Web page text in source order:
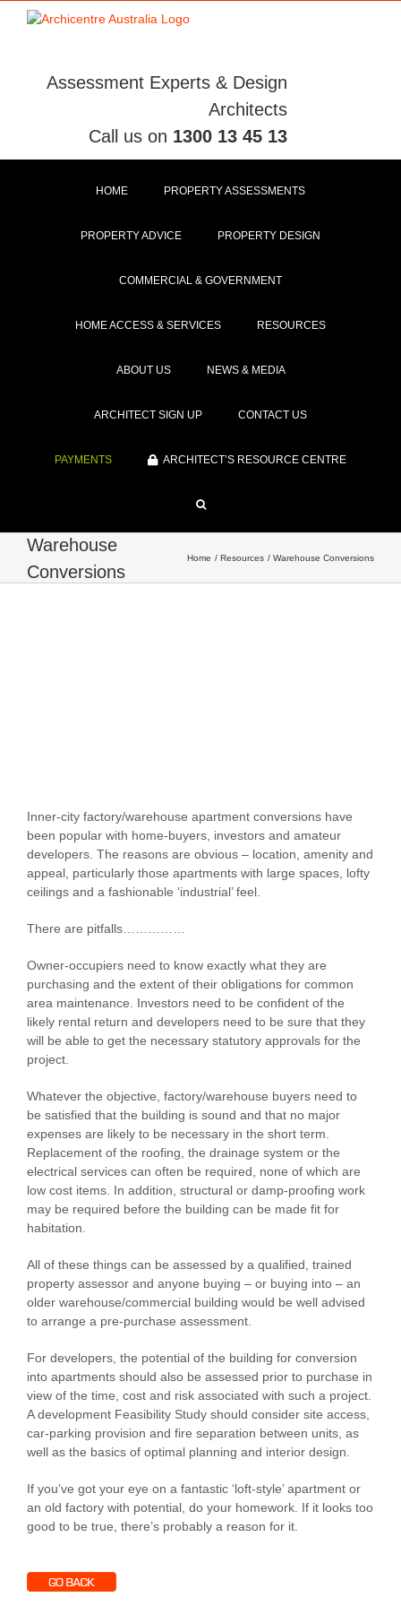
Assessment Experts & Design
Architects
Call us on 1300 13 45 13
HOME PROPERTY ASSESSMENTS
PROPERTY ADVICE PROPERTY DESIGN
COMMERCIAL & GOVERNMENT
HOME ACCESS & SERVICES RESOURCES
ABOUT US NEWS & MEDIA
ARCHITECT SIGN UP CONTACT US
PAYMENTS ARCHITECT’S RESOURCE CENTRE
Warehouse
Conversions
Home Resources Warehouse Conversions
Inner-city factory/warehouse apartment conversions have
been popular with home-buyers, investors and amateur
developers. The reasons are obvious – location, amenity and
appeal, particularly those apartments with large spaces, lofty
ceilings and a fashionable ‘industrial’ feel.
There are pitfalls……………
Owner-occupiers need to know exactly what they are
purchasing and the extent of their obligations for common
area maintenance. Investors need to be confident of the
likely rental return and developers need to be sure that they
will be able to get the necessary statutory approvals for the
project.
Whatever the objective, factory/warehouse buyers need to
be satisfied that the building is sound and that no major
expenses are likely to be necessary in the short term.
Replacement of the roofing, the drainage system or the
electrical services can often be required, none of which are
low cost items. In addition, structural or damp-proofing work
may be required before the building can be made fit for
habitation.
All of these things can be assessed by a qualified, trained
property assessor and anyone buying – or buying into – an
older warehouse/commercial building would be well advised
to arrange a pre-purchase assessment.
For developers, the potential of the building for conversion
into apartments should also be assessed prior to purchase in
view of the time, cost and risk associated with such a project.
A development Feasibility Study should consider site access,
car-parking provision and fire separation between units, as
well as the basics of optimal planning and interior design.
If you’ve got your eye on a fantastic ‘loft-style’ apartment or
an old factory with potential, do your homework. If it looks too
good to be true, there’s probably a reason for it.